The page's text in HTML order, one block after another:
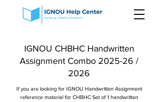
IGNOU CHBHC Handwritten
Assignment Combo 2025-26 /
2026
If you are looking for IGNOU Handwritten Assignment
reference material for CHBHC Set of 1 handwritten